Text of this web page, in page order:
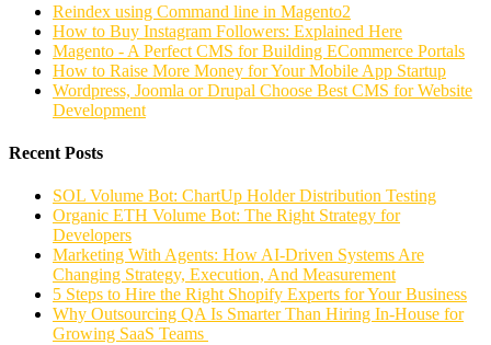
Reindex using Command line in Magento2
How to Buy Instagram Followers: Explained Here
Magento - A Perfect CMS for Building ECommerce Portals
How to Raise More Money for Your Mobile App Startup
Wordpress, Joomla or Drupal Choose Best CMS for Website
Development
Recent Posts
SOL Volume Bot: ChartUp Holder Distribution Testing
Organic ETH Volume Bot: The Right Strategy for
Developers
Marketing With Agents: How AI-Driven Systems Are
Changing Strategy, Execution, And Measurement
5 Steps to Hire the Right Shopify Experts for Your Business
Why Outsourcing QA Is Smarter Than Hiring In-House for
Growing SaaS Teams